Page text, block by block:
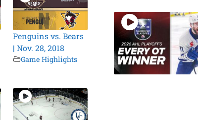
Penguins vs. Bears
| Nov. 28, 2018
Game Highlights